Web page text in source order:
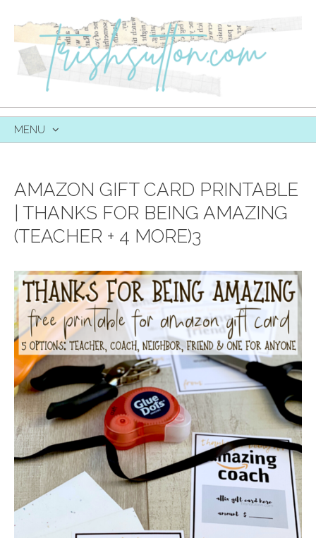
MENU
AMAZON GIFT CARD PRINTABLE
| THANKS FOR BEING AMAZING
(TEACHER + 4 MORE)3